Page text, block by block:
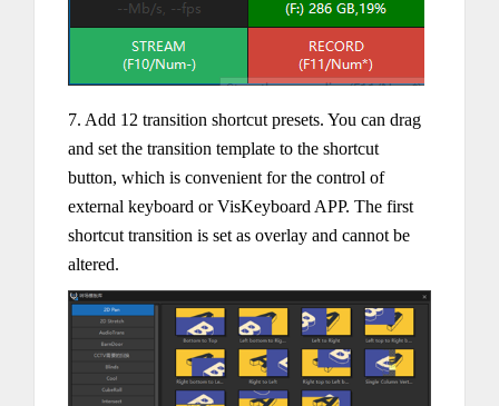
7. Add 12 transition shortcut presets. You can drag
and set the transition template to the shortcut
button, which is convenient for the control of
external keyboard or VisKeyboard APP. The first
shortcut transition is set as overlay and cannot be
altered.